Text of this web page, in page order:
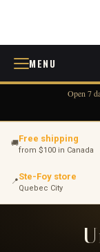
MENU
☎ 418
Open 7
🚚Free shipping
from $100 in Canada
📍Ste-Foy store
Quebec City